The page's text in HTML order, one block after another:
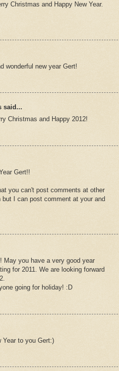
Christmas and Happy New Year.
wonderful new year Gert!
said...
Christmas and Happy 2012!
Gert!!
you can't post comments at other
but I can post comment at your and
May you have a very good year
for 2011. We are looking forward
going for holiday! :D
Year to you Gert:)